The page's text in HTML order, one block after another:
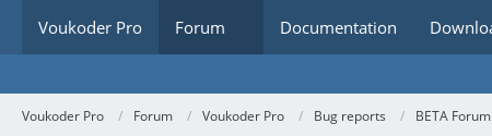
Voukoder Pro Forum Documentation
Voukoder Pro Forum Voukoder Pro Bug reports BETA Forum